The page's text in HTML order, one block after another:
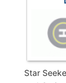
Star